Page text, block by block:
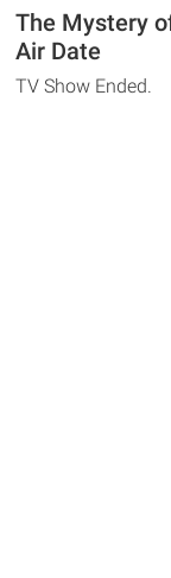
The Mystery
Air Date
TV Show Ended.